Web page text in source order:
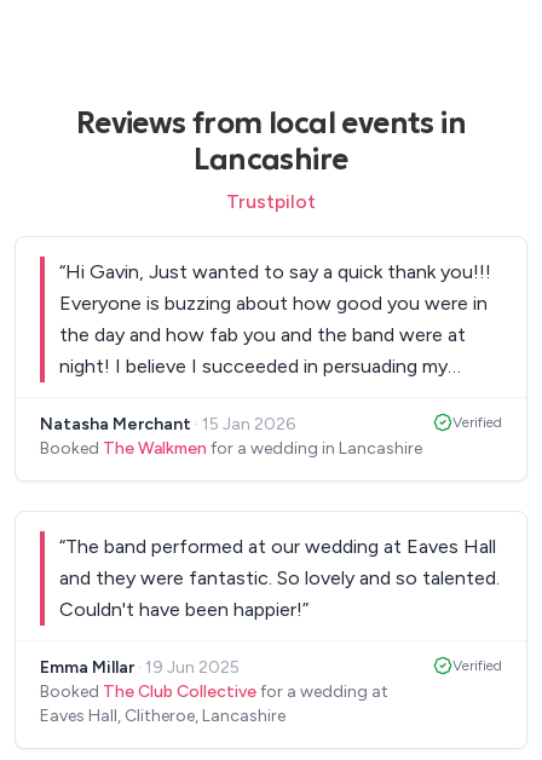
Reviews from local events in
Lancashire
Trustpilot
“Hi Gavin, Just wanted to say a quick thank you!!!
Everyone is buzzing about how good you were in
the day and how fab you and the band were at
night! I believe I succeeded in persuading my
will be adding a good review to Facebook, but just
wanted to say thanks for creating such a fab
Natasha Merchant · 15 Jan 2026
Booked The Walkmen for a wedding in Lancashire
Verified
“The band performed at our wedding at Eaves Hall
and they were fantastic. So lovely and so talented.
Couldn't have been happier!”
Emma Millar · 19 Jun 2025
Booked The Club Collectivefor a wedding at
Eaves Hall, Clitheroe, Lancashire
Verified